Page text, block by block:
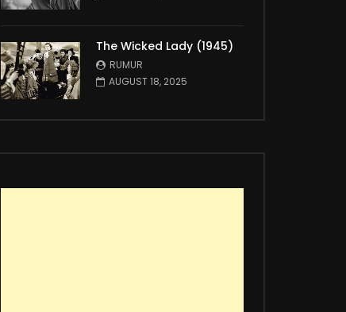
The Wicked Lady (1945)
RUMUR
AUGUST 18, 2025